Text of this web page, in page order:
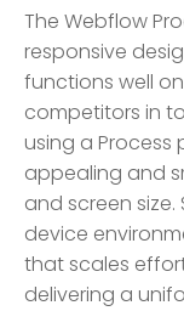
The Webflow
responsive
functions well
competitors in
using a Process
appealing and
and screen
device
that scales
delivering a